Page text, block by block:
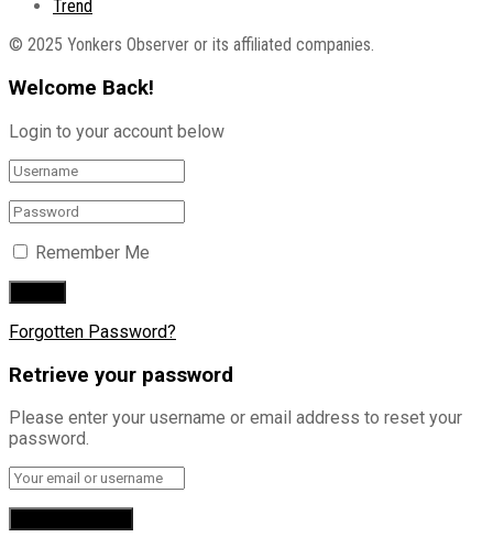
Trend
© 2025 Yonkers Observer or its affiliated companies.
Welcome Back!
Login to your account below
Remember Me
Forgotten Password?
Retrieve your password
Please enter your username or email address to reset your
password.